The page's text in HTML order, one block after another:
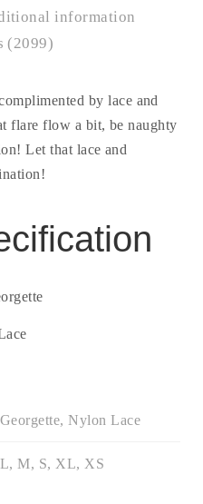
information
(2099)
by lace and
flare flow a bit, be naughty
Let that lace and
Georgette, Nylon Lace
L, M, S, XL, XS